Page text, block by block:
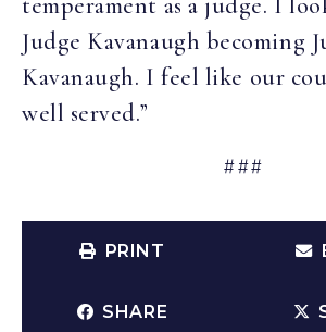
Judge Kavanaugh becoming
Kavanaugh. I feel like our
well served.”
###
PRINT
SHARE